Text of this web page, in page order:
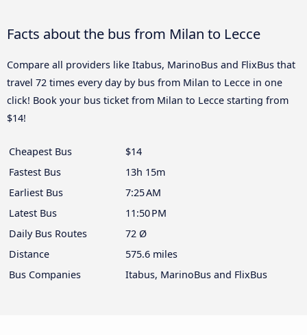
Facts about the bus from Milan to Lecce
Compare all providers like Itabus, MarinoBus and FlixBus that
travel 72 times every day by bus from Milan to Lecce in one
click! Book your bus ticket from Milan to Lecce starting from
$14!
Cheapest Bus
$14
Fastest Bus
13h 15m
Earliest Bus
7:25 AM
Latest Bus
11:50 PM
Daily Bus Routes
72 Ø
Distance
575.6 miles
Bus Companies
Itabus, MarinoBus and FlixBus